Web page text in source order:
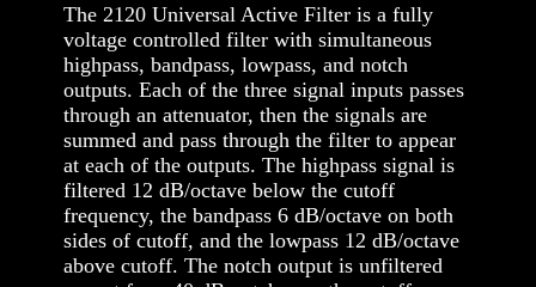
The 2120 Universal Active Filter is a fully
voltage controlled filter with simultaneous
highpass, bandpass, lowpass, and notch
outputs. Each of the three signal inputs passes
through an attenuator, then the signals are
summed and pass through the filter to appear
at each of the outputs. The highpass signal is
filtered 12 dB/octave below the cutoff
frequency, the bandpass 6 dB/octave on both
sides of cutoff, and the lowpass 12 dB/octave
above cutoff. The notch output is unfiltered